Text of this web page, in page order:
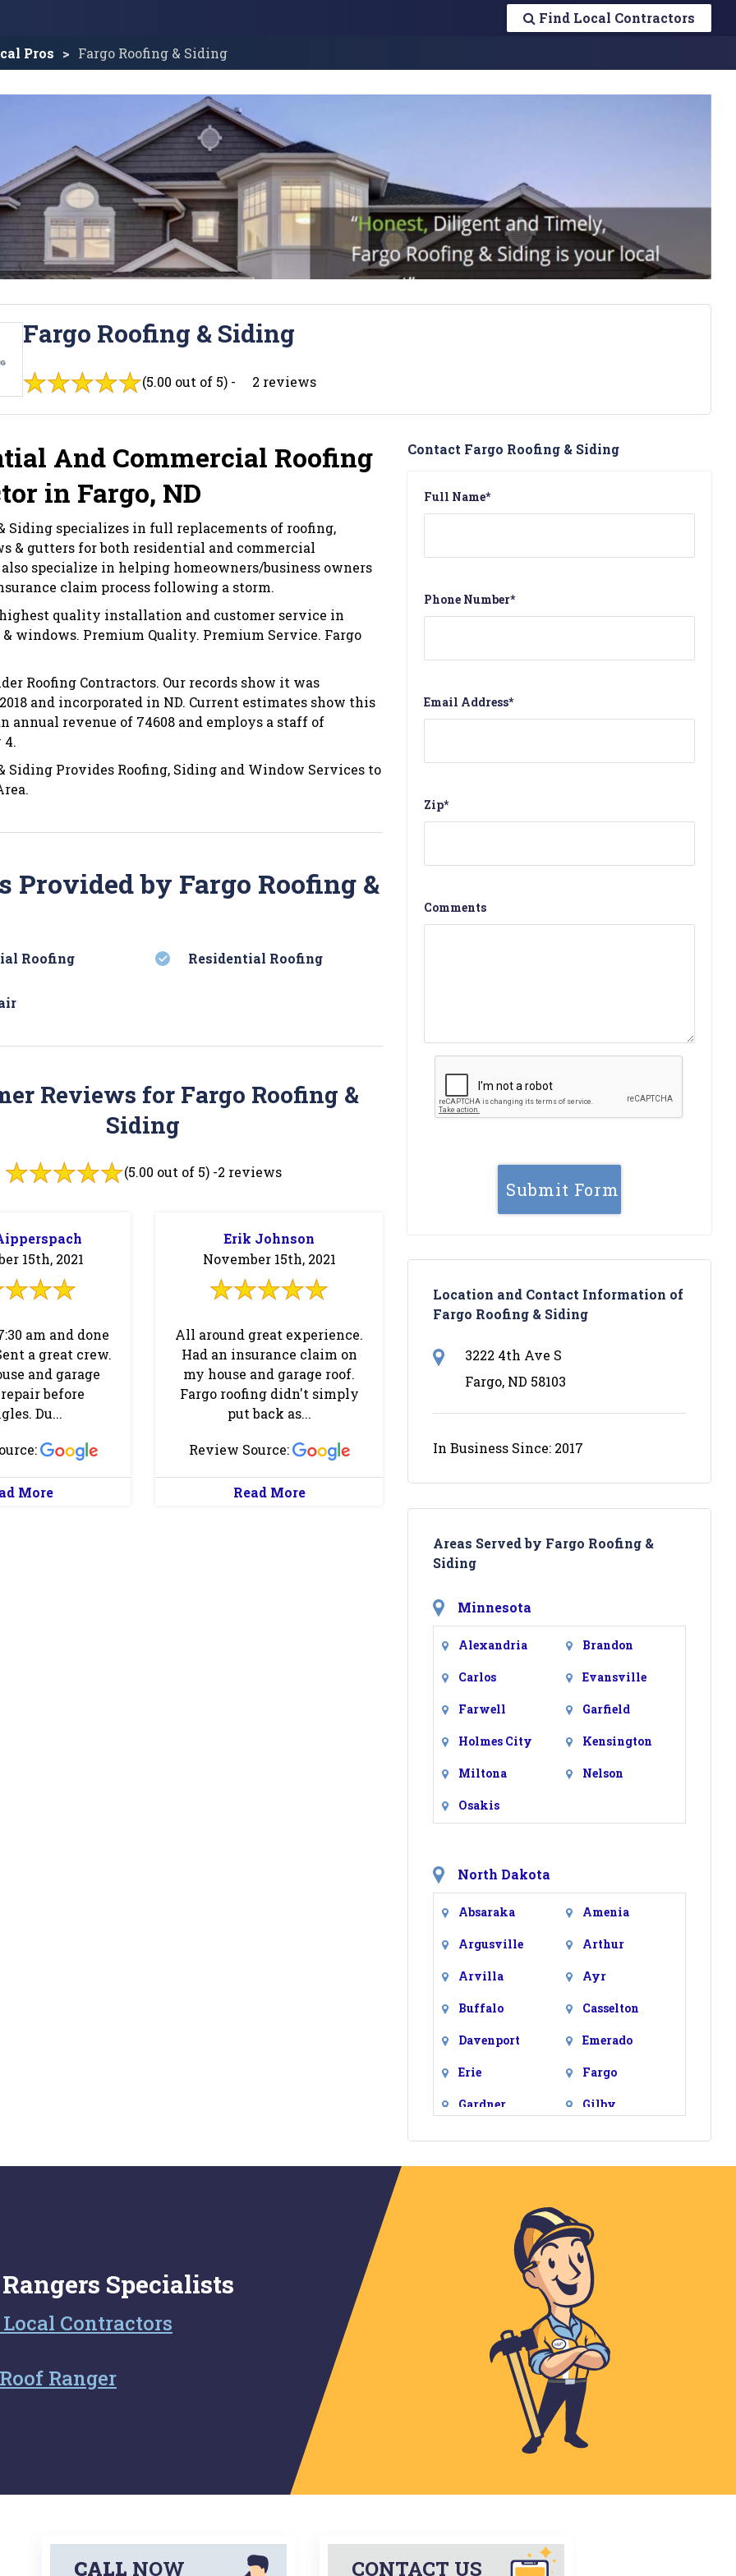
Find Local Contractors
Pros Fargo Roofing & Siding
Fargo Roofing & Siding
(5.00 out of 5) - 2 reviews
And Commercial Roofing
in Fargo, ND
Siding specializes in full replacements of roofing,
& gutters for both residential and commercial
specialize in helping homeowners/business owners
claim process following a storm.
quality installation and customer service in
windows. Premium Quality. Premium Service. Fargo
Roofing Contractors. Our records show it was
and incorporated in ND. Current estimates show this
annual revenue of 74608 and employs a staff of
Siding Provides Roofing, Siding and Window Services to
Provided by Fargo Roofing &
Roofing Residential Roofing
Reviews for Fargo Roofing &
Siding
(5.00 out of 5) -2 reviews
15th, 2021
am and done
a great crew.
and garage
before
Du...
More
Erik Johnson
November 15th, 2021
All around great experience.
Had an insurance claim on
my house and garage roof.
Fargo roofing didn't simply
put back as...
Review Source:
Read More
Contact Fargo Roofing & Siding
Full Name*
Phone Number*
Email Address*
Zip*
Comments
Location and Contact Information of
Fargo Roofing & Siding
3222 4th Ave S
Fargo, ND 58103
In Business Since: 2017
Areas Served by Fargo Roofing &
Siding
Minnesota
Alexandria Brandon
Carlos Evansville
Farwell Garfield
Holmes City Kensington
Miltona Nelson
Osakis
North Dakota
Absaraka Amenia
Argusville Arthur
Arvilla Ayr
Buffalo Casselton
Davenport Emerado
Erie Fargo
Gardner Gilby
Hunter
Kindred
Leonard
Mapleton
Mekinock Niagara
Northwood Page
Thompson
Tower City West Fargo
Specialists
Contractors
Ranger
CALL NOW CONTACT US